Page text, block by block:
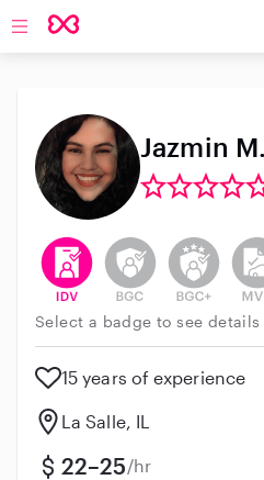
Open main navigation
Jazmin M.
This user has verified their
This user does
This user
Select a badge to see details
15 years of experience
La Salle, IL
22–25/hr